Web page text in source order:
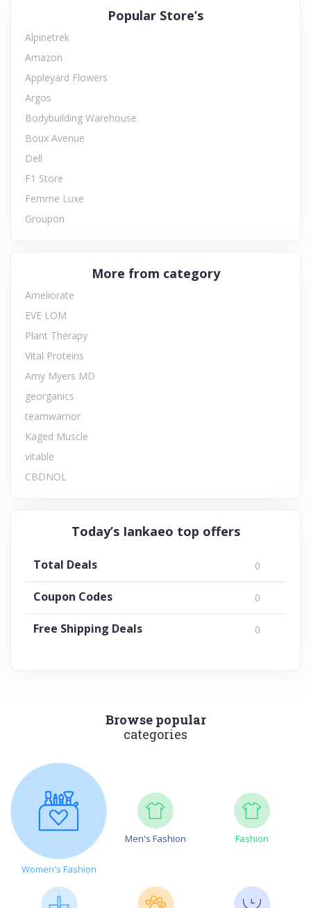
Popular Store’s
Alpinetrek
Amazon
Appleyard Flowers
Argos
Bodybuilding Warehouse
Boux Avenue
Dell
F1 Store
Femme Luxe
Groupon
More from category
Ameliorate
EVE LOM
Plant Therapy
Vital Proteins
Amy Myers MD
georganics
teamwarrior
Kaged Muscle
vitable
CBDNOL
Today’s Iankaeo top offers
Total Deals 0
Coupon Codes 0
Free Shipping Deals 0
Browse popular
categories
Women's Fashion
Men's Fashion Fashion